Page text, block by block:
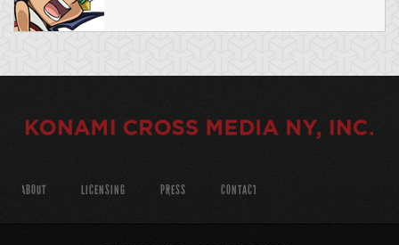
ABOUT LICENSING PRESS CONTACT